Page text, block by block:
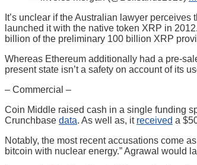
It’s unclear if the Australian lawyer
launched it with the native token XRP in
billion of the preliminary 100 billion XRP
Whereas Ethereum additionally had a pre-
present state isn’t a safety on account of its
– Commercial –
Coin Middle raised cash in a single funding
Crunchbase data. As well as, it received a
Notably, the most recent accusations come
bitcoin with nuclear energy.” Agrawal would